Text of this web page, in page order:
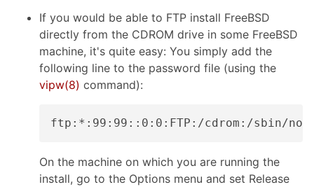
If you would be able to FTP install FreeBSD
directly from the CDROM drive in some FreeBSD
machine, it's quite easy: You simply add the
following line to the password file (using the
vipw(8) command):
On the machine on which you are running the
install, go to the Options menu and set Release